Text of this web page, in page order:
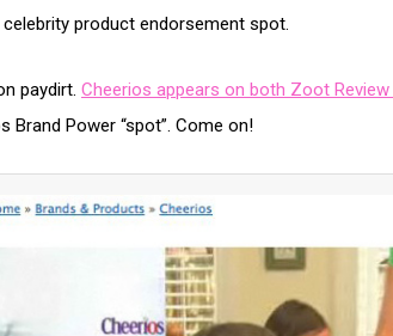
product endorsement spot.
paydirt. Cheerios appears on both Zoot Review
Brand Power “spot”. Come on!